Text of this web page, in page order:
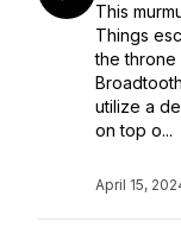
This
Things
the throne
utilize a
on top o...
April 15,